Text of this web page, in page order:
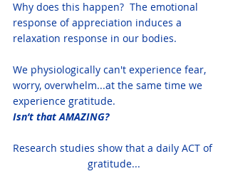
Why does this happen?  The emotional
response of appreciation induces a
relaxation response in our bodies.
We physiologically can't experience fear,
worry, overwhelm...at the same time we
experience gratitude.
Isn’t that AMAZING?
Research studies show that a daily ACT of
gratitude...